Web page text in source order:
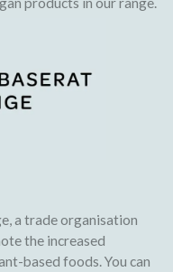
a trade organisation
the increased
based foods. You can